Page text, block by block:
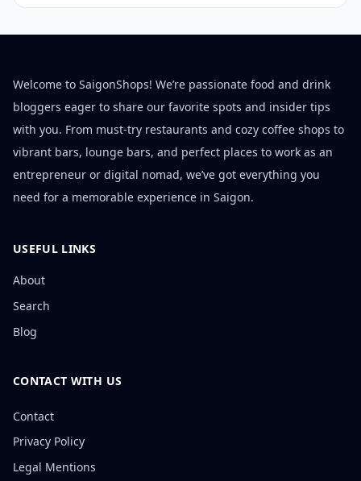
Welcome to SaigonShops! We’re passionate food and drink
bloggers eager to share our favorite spots and insider tips
with you. From must-try restaurants and cozy coffee shops to
vibrant bars, lounge bars, and perfect places to work as an
entrepreneur or digital nomad, we’ve got everything you
need for a memorable experience in Saigon.
USEFUL LINKS
About
Search
Blog
CONTACT WITH US
Contact
Privacy Policy
Legal Mentions